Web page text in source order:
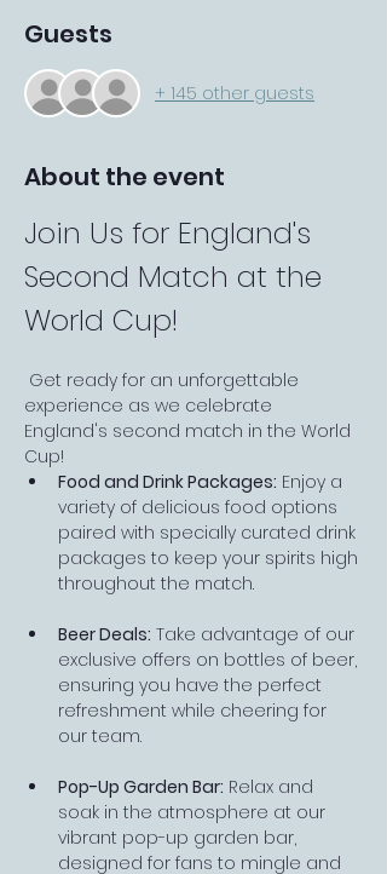
Guests
+ 145 other guests
About the event
Join Us for England's
Second Match at the
World Cup!
experience as we celebrate
England's second match in the World
Cup!
Food and Drink Packages: Enjoy a
variety of delicious food options
paired with specially curated drink
packages to keep your spirits high
throughout the match.
Beer Deals: Take advantage of our
exclusive offers on bottles of beer,
ensuring you have the perfect
refreshment while cheering for
our team.
Pop-Up Garden Bar: Relax and
soak in the atmosphere at our
vibrant pop-up garden bar,
designed for fans to mingle and